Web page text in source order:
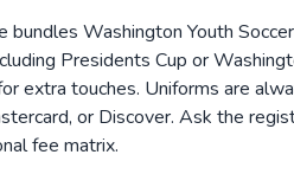
bundles Washington Youth
Presidents Cup or
touches. Uniforms are
or Discover. Ask the
fee matrix.